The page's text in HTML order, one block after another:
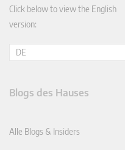
Click below to view the English
version:
DE
Blogs des Hauses
Alle Blogs & Insiders